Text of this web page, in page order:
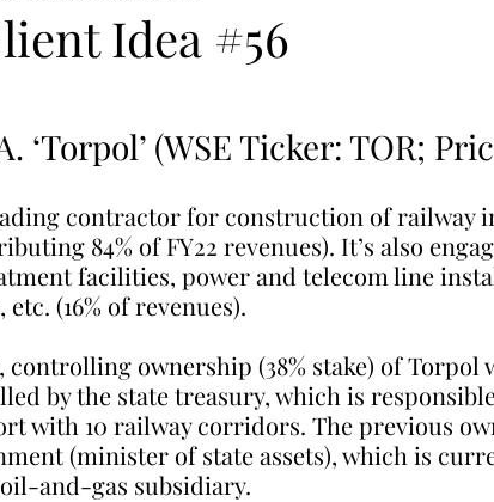
Idea #56
‘Torpol’ (WSE Ticker: TOR;
contractor for construction of railway
84% of FY22 revenues). It’s also
facilities, power and telecom line
(16% of revenues).
controlling ownership (38% stake) of Torpol
by the state treasury, which is
with 10 railway corridors. The previous
(minister of state assets), which is
and-gas subsidiary.